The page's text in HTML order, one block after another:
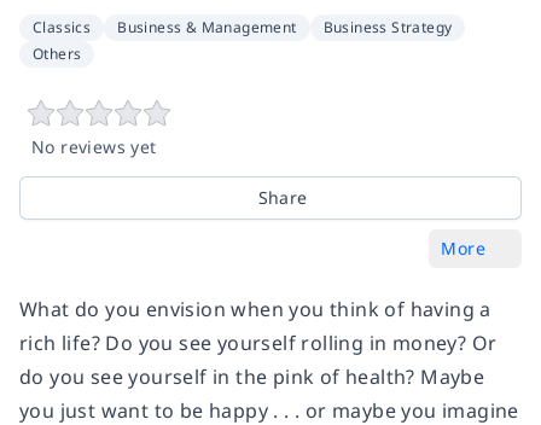
Classics Business & Management
Business Strategy
Others
No reviews yet
Share
More
What do you envision when you think of having a
rich life? Do you see yourself rolling in money? Or
do you see yourself in the pink of health? Maybe
you just want to be happy . . . or maybe you imagine